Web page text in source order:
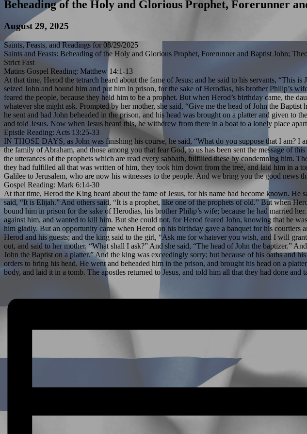
Beheading of the Holy and Glorious Prophet, Forerunner
August 29, 2025
Saints, Feasts, and Readings for 08/29/2025
Saints and Feasts: Beheading of the Holy and Glorious Prophet, Forerunner and Baptist John;
Strict Fast
Matins Gospel Reading: Matthew 14:1-13
At that time, Herod the tetrarch heard about the fame of Jesus; and he said to his servants, “This
seized John and bound him and put him in prison, for the sake of Herodias, his brother Philip’s
feared the people, because they held him to be a prophet. But when Herod’s birthday came, the
whatever she might ask. Prompted by her mother, she said, “Give me the head of John the
he sent and had John beheaded in the prison, and his head was brought on a platter and given
and told Jesus. Now when Jesus heard this, he withdrew from there in a boat to a lonely place
Epistle Reading: Acts 13:25-33
IN THOSE DAYS, as John was finishing his course, he said, “What do you suppose that I am?
the family of Abraham, and those among you that fear God, to us has been sent the message of
the utterances of the prophets which are read every sabbath, fulfilled these by condemning him.
they had fulfilled all that was written of him, they took him down from the tree, and laid him in a
Galilee to Jerusalem, who are now his witnesses to the people. And we bring you the good news
Gospel Reading: Mark 6:14-30
At that time, Herod the King heard about the fame of Jesus, for his name had become known.
said, “It is Elijah.” And others said, “It is a prophet, like one of the prophets of old.” But when
bound him in prison for the sake of Herodias, his brother Philip’s wife; because he had married
against him, and wanted to kill him. But she could not, for Herod feared John, knowing that he
him gladly. But an opportunity came when Herod on his birthday gave a banquet for his courtiers
Herod and his guests; and the king said to the girl, “Ask me for whatever you wish, and I will
out, and said to her mother, “What shall I ask?” And she said, “The head of John the baptizer.”
John the Baptist on a platter.” And the king was exceedingly sorry; but because of his oaths and
orders to bring his head. He went and beheaded him in the prison, and brought his head on a
body, and laid it in a tomb. The apostles returned to Jesus, and told him all that they had done and